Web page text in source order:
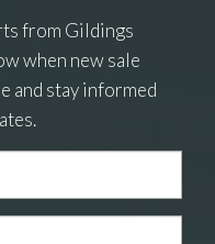
from Gildings
when new sale
and stay informed